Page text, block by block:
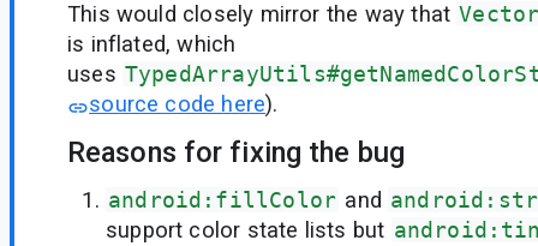
This would closely mirror the way that
is inflated, which
uses
source code here).
Reasons for fixing the bug
android:fillColor and
support color state lists but